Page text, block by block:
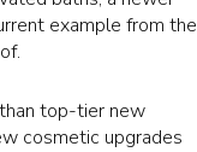
example from the
top-tier new
cosmetic upgrades